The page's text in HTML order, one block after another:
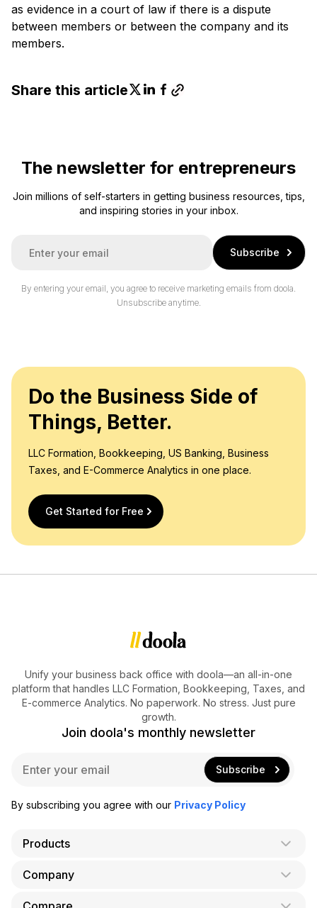
as evidence in a court of law if there is a dispute
between members or between the company and its
members.
Share this article
The newsletter for entrepreneurs
Join millions of self-starters in getting business resources, tips,
and inspiring stories in your inbox.
Subscribe
By entering your email, you agree to receive marketing emails from doola.
Unsubscribe anytime.
Do the Business Side of
Things, Better.
LLC Formation, Bookkeeping, US Banking, Business
Taxes, and E-Commerce Analytics in one place.
Get Started for Free
Unify your business back office with doola—an all-in-one
platform that handles LLC Formation, Bookkeeping, Taxes, and
E-commerce Analytics. No paperwork. No stress. Just pure
growth.
Join doola's monthly newsletter
i
Subscribe
By subscribing you agree with our Privacy Policy
Products
AI Co-Founder
Company